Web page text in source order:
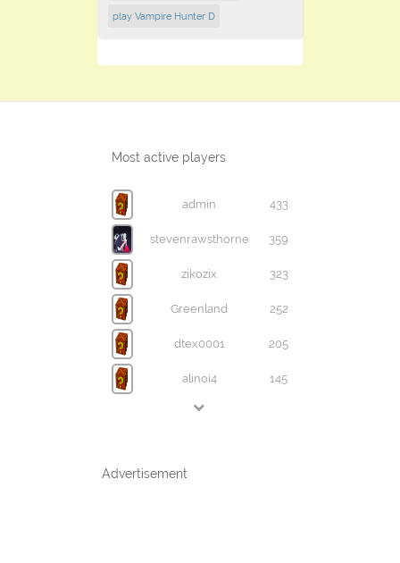
play Vampire Hunter D
Most active players
admin 433
stevenrawsthorne 359
zikozix 323
Greenland 252
dtex0001 205
alinoi4 145
Advertisement